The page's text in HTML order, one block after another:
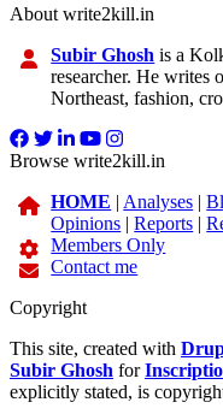
About write2kill.in
Subir Ghosh is a
researcher. He writes
Northeast, fashion,
Browse write2kill.in
HOME | Analyses |
Opinions |Reports |
Members Only
Contact me
Copyright
This site, created with
Subir Ghosh for
explicitly stated, is